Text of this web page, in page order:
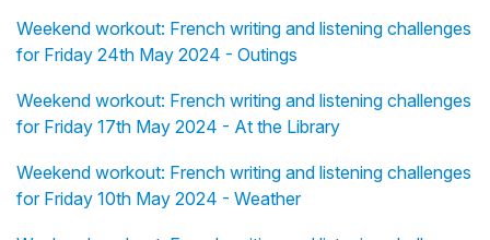
Weekend workout: French writing and listening challenges
for Friday 24th May 2024 - Outings
Weekend workout: French writing and listening challenges
for Friday 17th May 2024 - At the Library
Weekend workout: French writing and listening challenges
for Friday 10th May 2024 - Weather